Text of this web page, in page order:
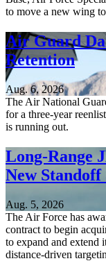
to move a new wing
Air Guard
Retention
Aug. 6, 2026
The Air National
for a three-year
is running out.
Long-Range
New
Aug. 5, 2026
The Air Force has
contract to begin
to expand and extend
distance-driven